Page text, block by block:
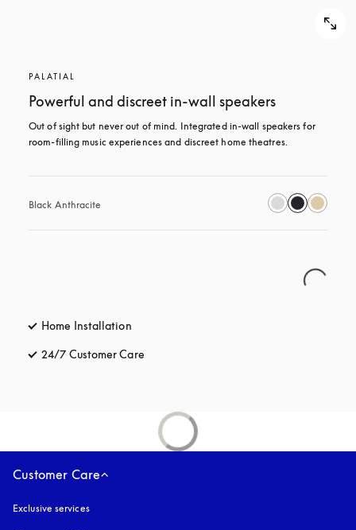
PALATIAL
Powerful and discreet in-wall speakers
Out of sight but never out of mind. Integrated in-wall speakers for
room-filling music experiences and discreet home theatres.
Black Anthracite
Home Installation
24/7 Customer Care
Customer Care
Exclusive services